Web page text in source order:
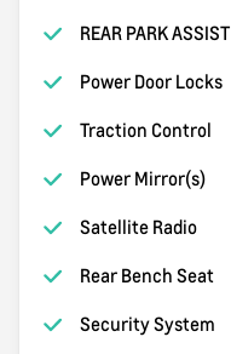
REAR PARK ASSIST
Power Door Locks
Traction Control
Power Mirror(s)
Satellite Radio
Rear Bench Seat
Security System